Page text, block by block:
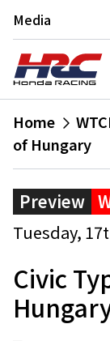
Media
Home
of Hungary
Preview
Tuesday,
Civic